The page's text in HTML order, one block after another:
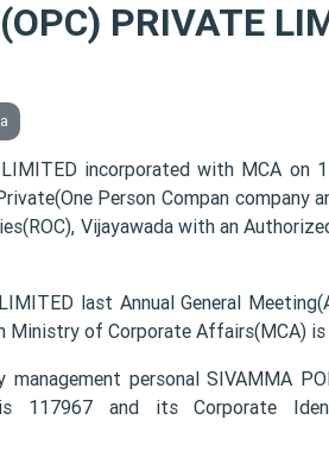
PRIVATE
LIMITED incorporated with MCA on
Person Compan company
Vijayawada with an
last Annual General
Ministry of Corporate Affairs(MCA) is
personal SIVAMMA
117967 and its Corporate